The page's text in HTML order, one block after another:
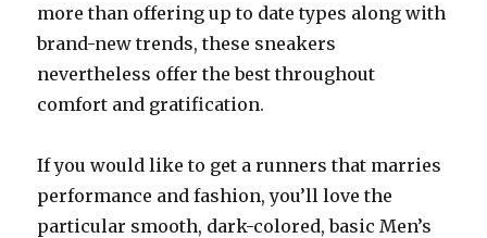
more than offering up to date types along with
brand-new trends, these sneakers
nevertheless offer the best throughout
comfort and gratification.
If you would like to get a runners that marries
performance and fashion, you’ll love the
particular smooth, dark-colored, basic Men’s